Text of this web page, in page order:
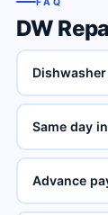
DW
Same day
Advance